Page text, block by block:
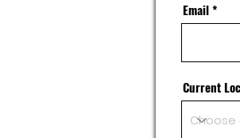
Email
Current